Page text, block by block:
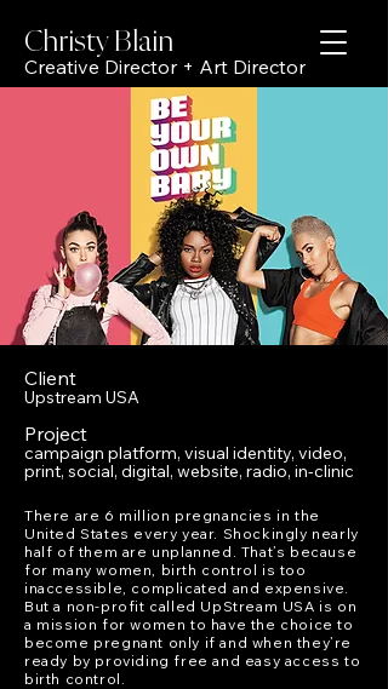
Christy Blain
Creative Director + Art Director
Client
Upstream USA
Project
campaign platform, visual identity, video,
print, social, digital, website, radio, in-clinic
There are 6 million pregnancies in the
United States every year. Shockingly nearly
half of them are unplanned. That’s because
for many women, birth control is too
inaccessible, complicated and expensive.
But a non-profit called UpStream USA is on
a mission for women to have the choice to
become pregnant only if and when they’re
ready by providing free and easy access to
birth control.